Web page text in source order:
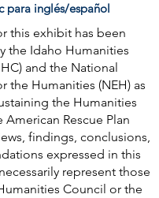
para inglés/español
this exhibit has been
the Idaho Humanities
and the National
the Humanities (NEH) as
the Humanities
Rescue Plan
findings, conclusions,
expressed in this
represent those
Council or the